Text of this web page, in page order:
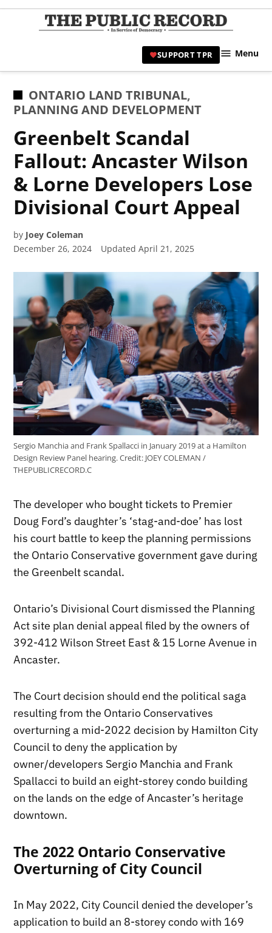
Skip
|
SUPPORT TPR Menu
POSTED
IN
ONTARIO LAND TRIBUNAL,
PLANNING AND DEVELOPMENT
Greenbelt Scandal
Fallout: Ancaster Wilson
& Lorne Developers Lose
Divisional Court Appeal
by Joey Coleman
December 26, 2024
Updated April 21, 2025
Sergio Manchia and Frank Spallacci in January 2019 at a Hamilton
Design Review Panel hearing.Credit: JOEY COLEMAN /
THEPUBLICRECORD.C
The developer who bought tickets to Premier
Doug Ford’s daughter’s ‘stag-and-doe’ has lost
his court battle to keep the planning permissions
the Ontario Conservative government gave during
the Greenbelt scandal.
Ontario’s Divisional Court dismissed the Planning
Act site plan denial appeal filed by the owners of
392-412 Wilson Street East & 15 Lorne Avenue in
Ancaster.
The Court decision should end the political saga
resulting from the Ontario Conservatives
overturning a mid-2022 decision by Hamilton City
Council to deny the application by
owner/developers Sergio Manchia and Frank
Spallacci to build an eight-storey condo building
on the lands on the edge of Ancaster’s heritage
downtown.
The 2022 Ontario Conservative
Overturning of City Council
In May 2022, City Council denied the developer’s
application to build an 8-storey condo with 169